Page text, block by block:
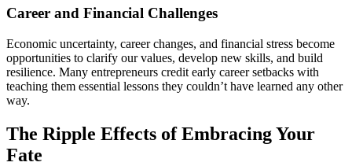
Career and Financial Challenges
Economic uncertainty, career changes, and financial stress become
opportunities to clarify our values, develop new skills, and build
resilience. Many entrepreneurs credit early career setbacks with
teaching them essential lessons they couldn’t have learned any other
way.
The Ripple Effects of Embracing Your
Fate